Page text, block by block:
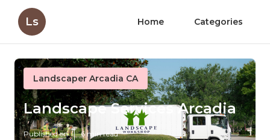
Ls Home Categories
Landscaper Arcadia CA
Landscape Services Arcadia
Published en 6 min read